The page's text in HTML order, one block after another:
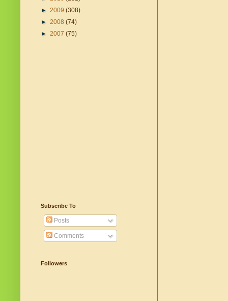
► 2009 (308)
► 2008 (74)
► 2007 (75)
Subscribe To
Posts
Comments
Followers